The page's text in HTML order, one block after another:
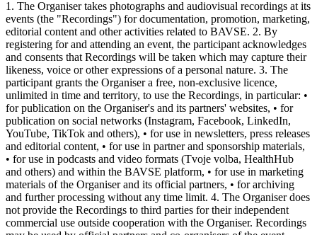
1. The Organiser takes photographs and audiovisual recordings at its
events (the "Recordings") for documentation, promotion, marketing,
editorial content and other activities related to BAVSE. 2. By
registering for and attending an event, the participant acknowledges
and consents that Recordings will be taken which may capture their
likeness, voice or other expressions of a personal nature. 3. The
participant grants the Organiser a free, non-exclusive licence,
unlimited in time and territory, to use the Recordings, in particular: •
for publication on the Organiser's and its partners' websites, • for
publication on social networks (Instagram, Facebook, LinkedIn,
YouTube, TikTok and others), • for use in newsletters, press releases
and editorial content, • for use in partner and sponsorship materials,
• for use in podcasts and video formats (Tvoje volba, HealthHub
and others) and within the BAVSE platform, • for use in marketing
materials of the Organiser and its official partners, • for archiving
and further processing without any time limit. 4. The Organiser does
not provide the Recordings to third parties for their independent
commercial use outside cooperation with the Organiser. Recordings